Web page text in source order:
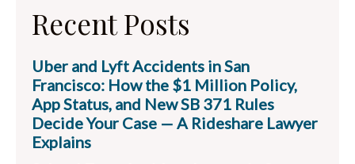
Recent Posts
Uber and Lyft Accidents in San
Francisco: How the $1 Million Policy,
App Status, and New SB 371 Rules
Decide Your Case — A Rideshare Lawyer
Explains